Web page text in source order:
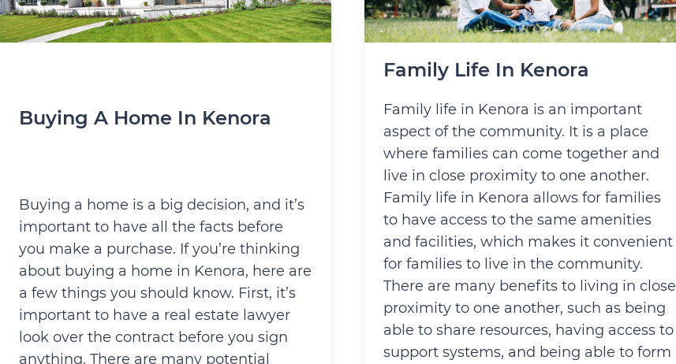
Buying A Home In Kenora
Buying a home is a big decision, and it’s
important to have all the facts before
you make a purchase. If you’re thinking
about buying a home in Kenora, here are
a few things you should know. First, it’s
important to have a real estate lawyer
look over the contract before you sign
anything. There are many potential
Family Life In Kenora
Family life in Kenora is an important
aspect of the community. It is a place
where families can come together and
live in close proximity to one another.
Family life in Kenora allows for families
to have access to the same amenities
and facilities, which makes it convenient
for families to live in the community.
There are many benefits to living in close
proximity to one another, such as being
able to share resources, having access to
support systems, and being able to form